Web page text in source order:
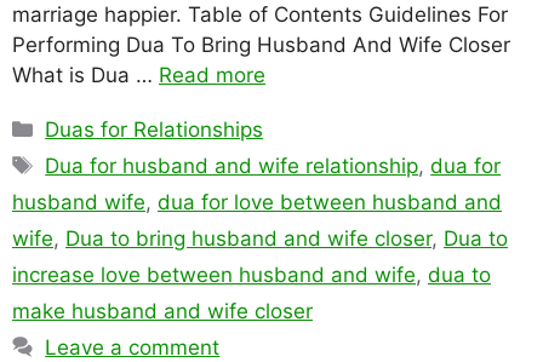
marriage happier. Table of Contents Guidelines For
Performing Dua To Bring Husband And Wife Closer
What is Dua … Read more
Categories
Duas for Relationships
Tags
Dua for husband and wife relationship,dua for
husband wife, dua for love between husband and
wife, Dua to bring husband and wife closer, Dua to
increase love between husband and wife, dua to
make husband and wife closer
Leave a comment